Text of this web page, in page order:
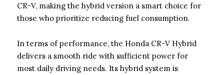
CR-V, making the hybrid version a smart choice for
those who prioritize reducing fuel consumption.
In terms of performance, the Honda CR-V Hybrid
delivers a smooth ride with sufficient power for
most daily driving needs. Its hybrid system is